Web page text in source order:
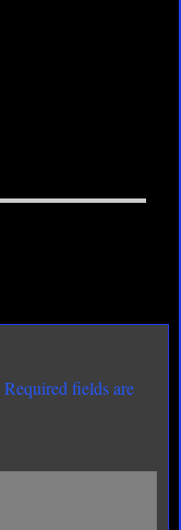
Required fields are